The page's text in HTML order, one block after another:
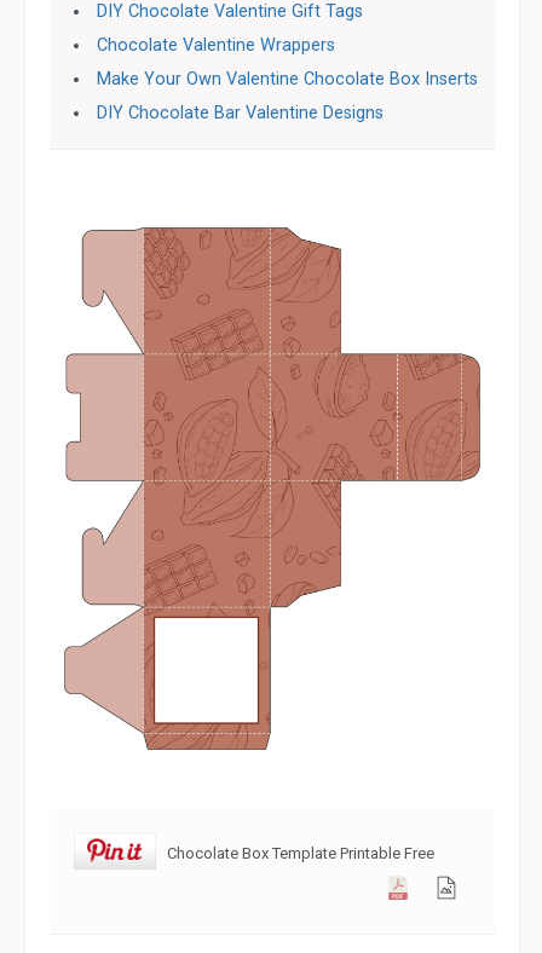
DIY Chocolate Valentine Gift Tags
Chocolate Valentine Wrappers
Make Your Own Valentine Chocolate Box Inserts
DIY Chocolate Bar Valentine Designs
Chocolate Box Template Printable Free